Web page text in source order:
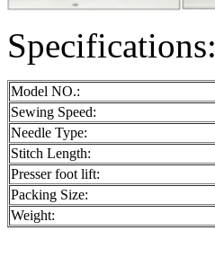
Specifications:
Model NO.:
Sewing Speed:
Needle Type:
Stitch Length:
Presser foot lift:
Packing Size:
Weight: